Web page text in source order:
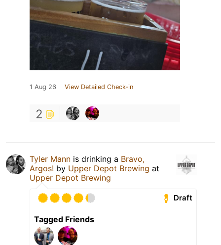
1 Aug 26 View Detailed Check-in
2
Tyler Mann is drinking a Bravo,
Argos! by Upper Depot Brewing at
Upper Depot Brewing
Draft
Tagged Friends